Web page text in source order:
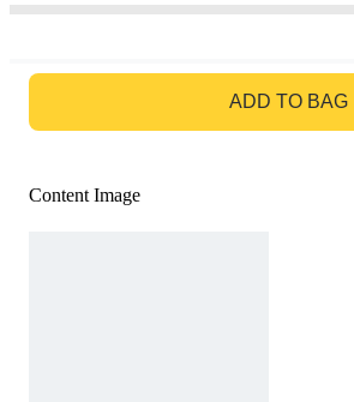
ADD TO BAG
Content Image